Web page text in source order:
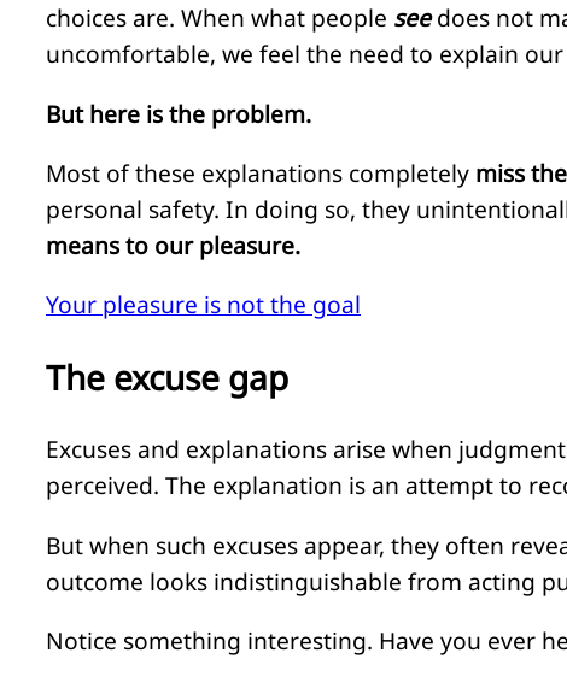
choices are. When what people seedoes not
uncomfortable, we feel the need to explain
But here is the problem.
Most of these explanations completely miss
personal safety. In doing so, they
means to our pleasure.
Your pleasure is not the goal
The excuse gap
Excuses and explanations arise when
perceived. The explanation is an attempt to
But when such excuses appear, they often
outcome looks indistinguishable from acting
Notice something interesting. Have you ever